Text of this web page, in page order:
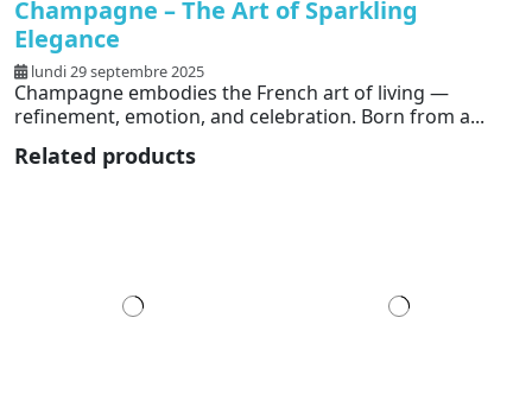
Champagne – The Art of Sparkling
Elegance
lundi 29 septembre 2025
Champagne embodies the French art of living —
refinement, emotion, and celebration. Born from a...
Related products